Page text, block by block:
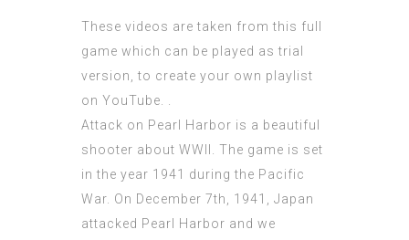
These videos are taken from this full
game which can be played as trial
version, to create your own playlist
on YouTube. .
Attack on Pearl Harbor is a beautiful
shooter about WWII. The game is set
in the year 1941 during the Pacific
War. On December 7th, 1941, Japan
attacked Pearl Harbor and we